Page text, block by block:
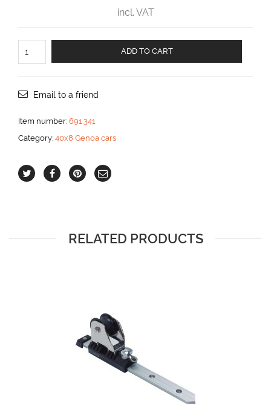
incl. VAT
fitting
plastic
ADD TO CART
Email to a friend
Item number: 691.341
Category: 40x8 Genoa cars
RELATED PRODUCTS